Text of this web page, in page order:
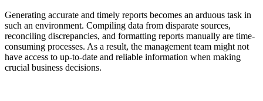
Generating accurate and timely reports becomes an arduous task in
such an environment. Compiling data from disparate sources,
reconciling discrepancies, and formatting reports manually are time-
consuming processes. As a result, the management team might not
have access to up-to-date and reliable information when making
crucial business decisions.